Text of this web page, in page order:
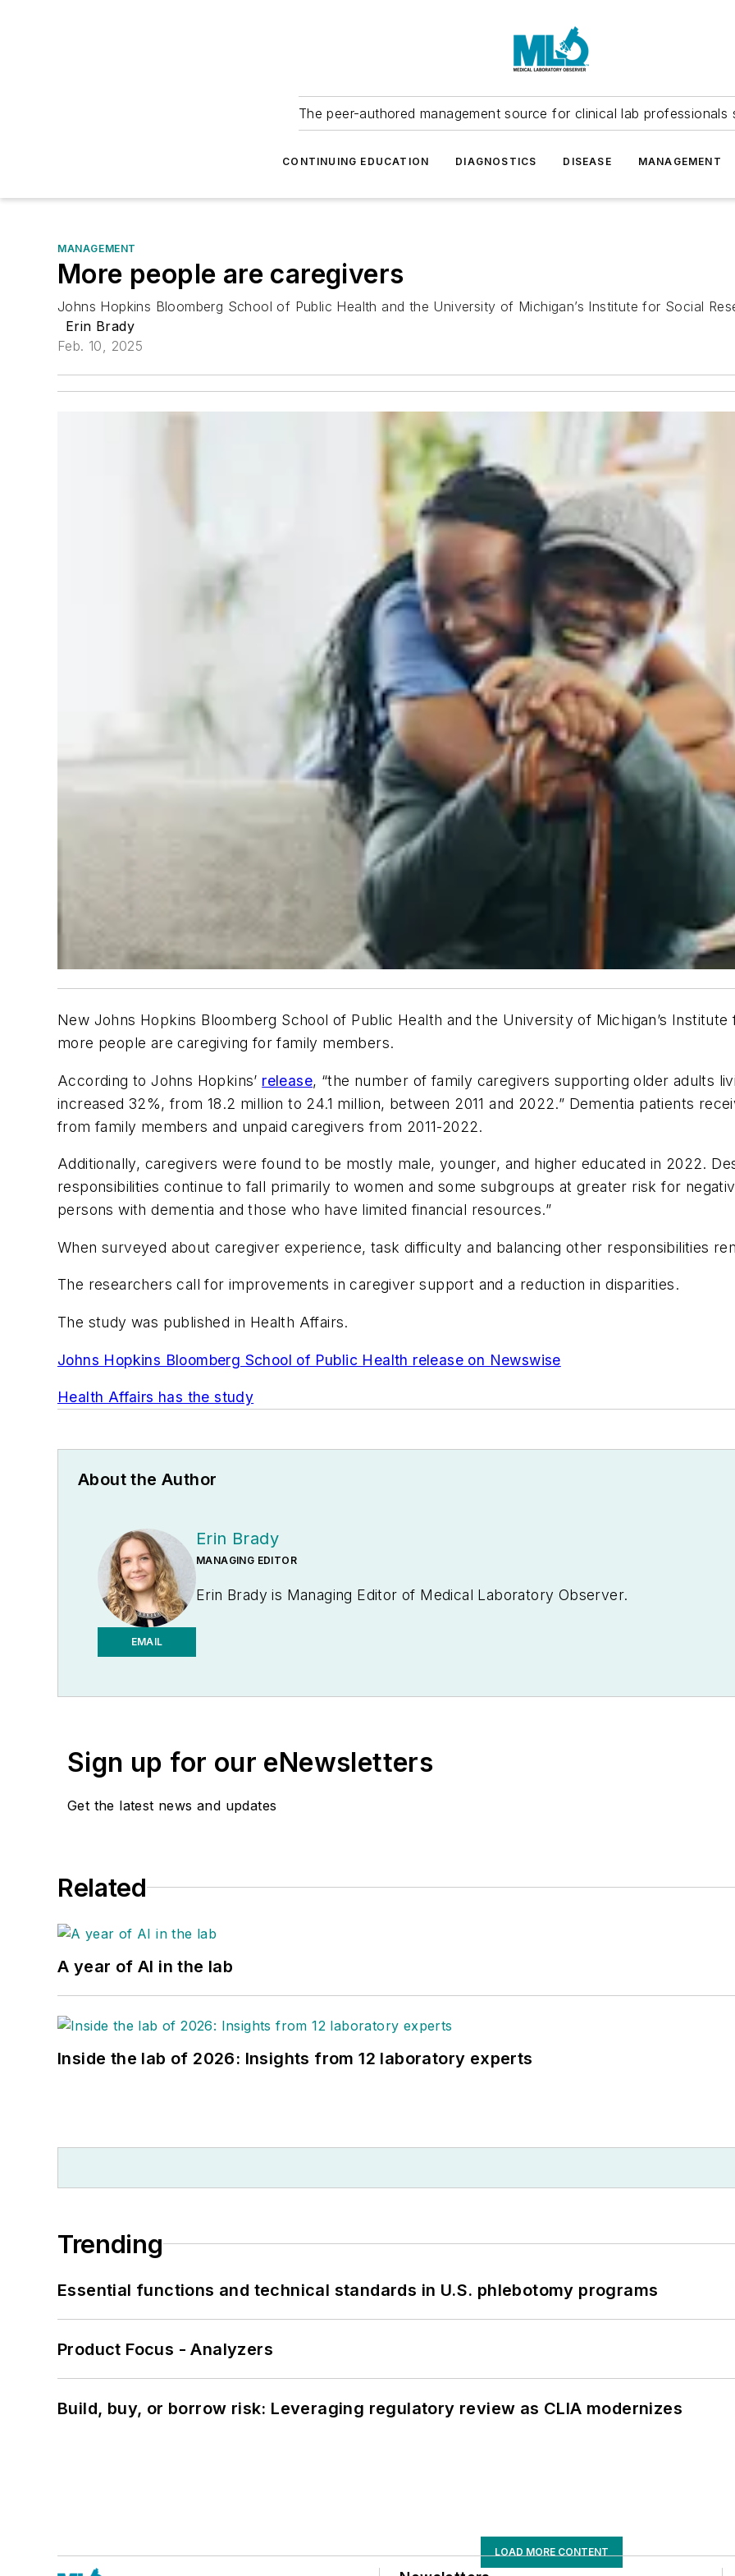
The peer-authored management source for clinical lab professionals
CONTINUING EDUCATION DIAGNOSTICS DISEASE MANAGEMENT
MANAGEMENT
More people are caregivers
Johns Hopkins Bloomberg School of Public Health and the University of Michigan’s Institute for Social
Erin Brady
Feb. 10, 2025
New Johns Hopkins Bloomberg School of Public Health and the University of Michigan’s Institute
more people are caregiving for family members.
According to Johns Hopkins’ release, “the number of family caregivers supporting older adults
increased 32%, from 18.2 million to 24.1 million, between 2011 and 2022.” Dementia patients
from family members and unpaid caregivers from 2011-2022.
Additionally, caregivers were found to be mostly male, younger, and higher educated in 2022.
responsibilities continue to fall primarily to women and some subgroups at greater risk for
persons with dementia and those who have limited financial resources.”
When surveyed about caregiver experience, task difficulty and balancing other responsibilities
The researchers call for improvements in caregiver support and a reduction in disparities.
The study was published in Health Affairs.
Johns Hopkins Bloomberg School of Public Health release on Newswise
Health Affairs has the study
About the Author
EMAIL
Erin Brady
MANAGING EDITOR
Erin Brady is Managing Editor of Medical Laboratory Observer.
Sign up for our eNewsletters
Get the latest news and updates
Related
A year of AI in the lab
Inside the lab of 2026: Insights from 12 laboratory experts
Trending
Essential functions and technical standards in U.S. phlebotomy programs
Product Focus - Analyzers
Build, buy, or borrow risk: Leveraging regulatory review as CLIA modernizes
LOAD MORE CONTENT